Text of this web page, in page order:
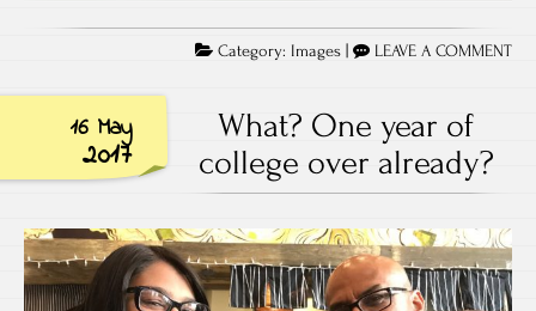
Category: Images LEAVE A COMMENT
16 May
2017
What? One year of
college over already?